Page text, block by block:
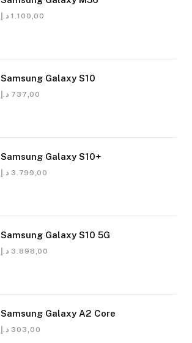
1.100,00 د.إ
Samsung Galaxy S10
737,00 د.إ
Samsung Galaxy S10+
3.799,00 د.إ
Samsung Galaxy S10 5G
3.898,00 د.إ
Samsung Galaxy A2 Core
303,00 د.إ